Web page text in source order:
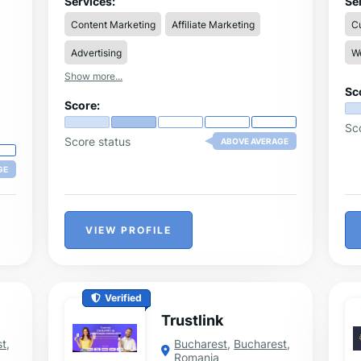
alike, significantly simplifying the process
of publishing digital content.
Content Marketing Affiliate Marketing
Advertising
Show more...
Score:
Score status ABOVE AVERAGE
VIEW PROFILE
,
Verified
Trustlink
Bucharest, Bucharest,
Romania